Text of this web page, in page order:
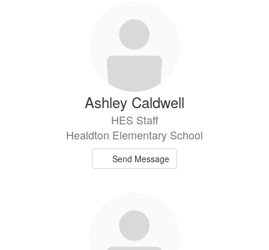
Ashley Caldwell
HES Staff
Healdton Elementary School
Send Message